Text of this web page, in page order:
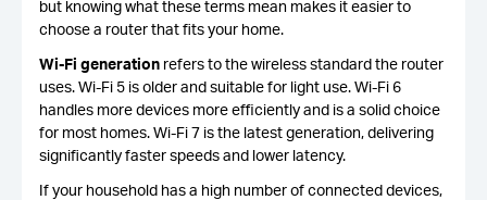
but knowing what these terms mean makes it easier to
choose a router that fits your home.
Wi-Fi generationrefers to the wireless standard the router
uses. Wi-Fi 5 is older and suitable for light use. Wi-Fi 6
handles more devices more efficiently and is a solid choice
for most homes. Wi-Fi 7 is the latest generation, delivering
significantly faster speeds and lower latency.
If your household has a high number of connected devices,